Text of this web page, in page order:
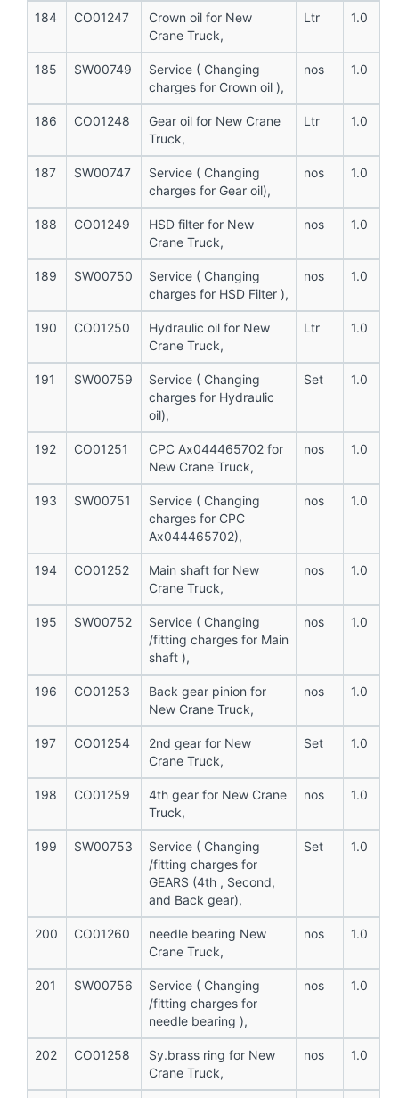
184 CO01247
Crown oil for New
Crane Truck,
Ltr 1.0
185 SW00749
Service ( Changing
charges for Crown oil ),
nos 1.0
186 CO01248
Gear oil for New Crane
Truck,
Ltr 1.0
187 SW00747
Service ( Changing
charges for Gear oil),
nos 1.0
188 CO01249
HSD filter for New
Crane Truck,
nos 1.0
189 SW00750
Service ( Changing
charges for HSD Filter ),
nos 1.0
190 CO01250
Hydraulic oil for New
Crane Truck,
Ltr 1.0
191 SW00759
Service ( Changing
charges for Hydraulic
oil),
Set 1.0
192 CO01251
CPC Ax044465702 for
New Crane Truck,
nos 1.0
193 SW00751
Service ( Changing
charges for CPC
Ax044465702),
nos 1.0
194 CO01252
Main shaft for New
Crane Truck,
nos 1.0
195 SW00752
Service ( Changing
/fitting charges for Main
shaft ),
nos 1.0
196 CO01253
Back gear pinion for
New Crane Truck,
nos 1.0
197 CO01254
2nd gear for New
Crane Truck,
Set 1.0
198 CO01259
4th gear for New Crane
Truck,
nos 1.0
199 SW00753
Service ( Changing
/fitting charges for
GEARS (4th , Second,
and Back gear),
Set 1.0
200 CO01260
needle bearing New
Crane Truck,
nos 1.0
201 SW00756
Service ( Changing
/fitting charges for
needle bearing ),
nos 1.0
202 CO01258
Sy.brass ring for New
Crane Truck,
nos 1.0